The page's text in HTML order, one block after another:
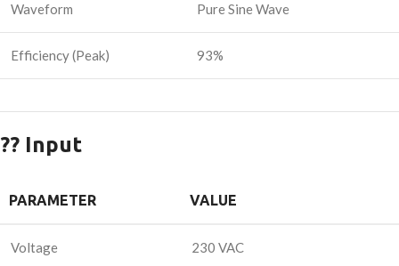
Waveform Pure Sine Wave
Efficiency (Peak) 93%
?? Input
PARAMETER VALUE
Voltage 230 VAC